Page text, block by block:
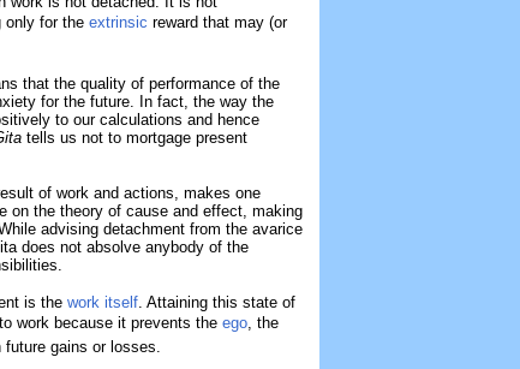
only for theextrinsicreward that may (or
that the quality of performance of the
for the future. In fact, the way the
to our calculations and hence
tells us not to mortgage present
of work and actions, makes one
on the theory of cause and effect, making
advising detachment from the avarice
does not absolve anybody of the
is thework itself. Attaining this state of
work because it prevents theego, the
gains or losses.